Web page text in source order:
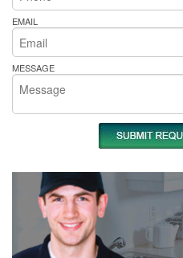
EMAIL
MESSAGE